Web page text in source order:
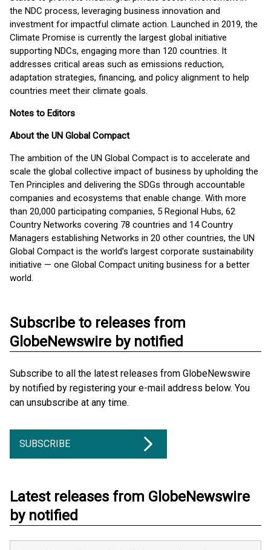
the NDC process, leveraging business innovation and
investment for impactful climate action. Launched in 2019, the
Climate Promise is currently the largest global initiative
supporting NDCs, engaging more than 120 countries. It
addresses critical areas such as emissions reduction,
adaptation strategies, financing, and policy alignment to help
countries meet their climate goals.
Notes to Editors
About the UN Global Compact
The ambition of the UN Global Compact is to accelerate and
scale the global collective impact of business by upholding the
Ten Principles and delivering the SDGs through accountable
companies and ecosystems that enable change. With more
than 20,000 participating companies, 5 Regional Hubs, 62
Country Networks covering 78 countries and 14 Country
Managers establishing Networks in 20 other countries, the UN
Global Compact is the world’s largest corporate sustainability
initiative — one Global Compact uniting business for a better
world.
Subscribe to releases from
GlobeNewswire by notified
Subscribe to all the latest releases from GlobeNewswire
by notified by registering your e-mail address below. You
can unsubscribe at any time.
SUBSCRIBE
Latest releases from GlobeNewswire
by notified